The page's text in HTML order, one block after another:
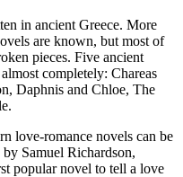
in ancient Greece. More
are known, but most of
pieces. Five ancient
completely: Chareas
Daphnis and Chloe, The
love-romance novels can be
Samuel Richardson,
popular novel to tell a love